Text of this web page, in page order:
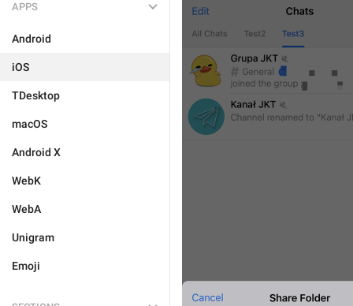
APPS
Android
iOS
TDesktop
macOS
Android X
WebK
WebA
Unigram
Emoji